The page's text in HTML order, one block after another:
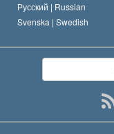
Русский | Russian
Svenska | Swedish